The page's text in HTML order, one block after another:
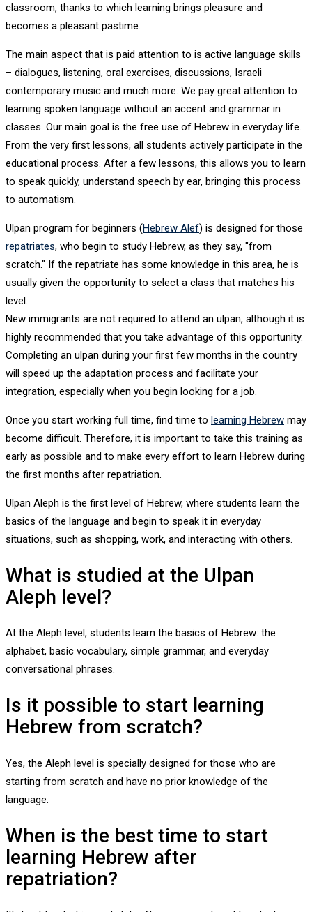
classroom, thanks to which learning brings pleasure and
becomes a pleasant pastime.
The main aspect that is paid attention to is active language skills
– dialogues, listening, oral exercises, discussions, Israeli
contemporary music and much more. We pay great attention to
learning spoken language without an accent and grammar in
classes. Our main goal is the free use of Hebrew in everyday life.
From the very first lessons, all students actively participate in the
educational process. After a few lessons, this allows you to learn
to speak quickly, understand speech by ear, bringing this process
to automatism.
Ulpan program for beginners (Hebrew Alef) is designed for those
repatriates, who begin to study Hebrew, as they say, "from
scratch." If the repatriate has some knowledge in this area, he is
usually given the opportunity to select a class that matches his
level.
New immigrants are not required to attend an ulpan, although it is
highly recommended that you take advantage of this opportunity.
Completing an ulpan during your first few months in the country
will speed up the adaptation process and facilitate your
integration, especially when you begin looking for a job.
Once you start working full time, find time to learning Hebrew may
become difficult. Therefore, it is important to take this training as
early as possible and to make every effort to learn Hebrew during
the first months after repatriation.
Ulpan Aleph is the first level of Hebrew, where students learn the
basics of the language and begin to speak it in everyday
situations, such as shopping, work, and interacting with others.
What is studied at the Ulpan
Aleph level?
At the Aleph level, students learn the basics of Hebrew: the
alphabet, basic vocabulary, simple grammar, and everyday
conversational phrases.
Is it possible to start learning
Hebrew from scratch?
Yes, the Aleph level is specially designed for those who are
starting from scratch and have no prior knowledge of the
language.
When is the best time to start
learning Hebrew after
repatriation?